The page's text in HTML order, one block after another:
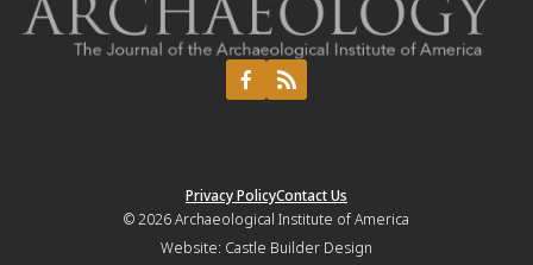
Privacy PolicyContact Us
© 2026Archaeological Institute of America
Website: Castle Builder Design